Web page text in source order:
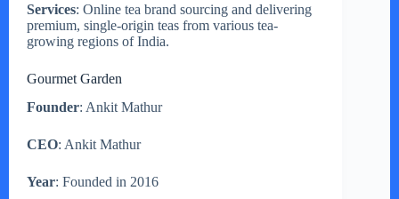
Services: Online tea brand sourcing and delivering
premium, single-origin teas from various tea-
growing regions of India.
Gourmet Garden
Founder: Ankit Mathur
CEO: Ankit Mathur
Year: Founded in 2016